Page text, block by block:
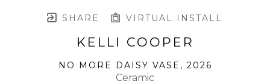
SHARE VIRTUAL INSTALL
KELLI COOPER
NO MORE DAISY VASE , 2026
Ceramic